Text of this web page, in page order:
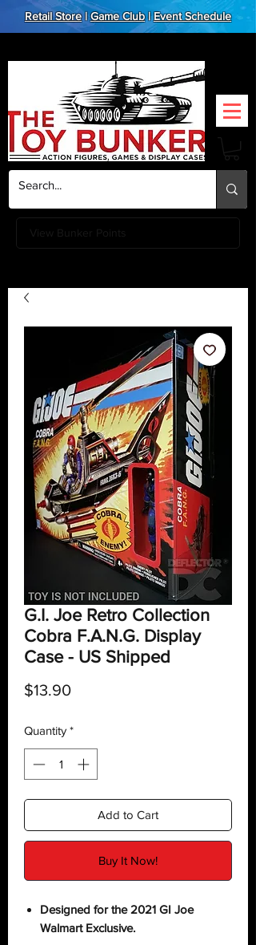
Retail Store|Game Club|Event Schedule
View Bunker Points
G.I. Joe Retro Collection
Cobra F.A.N.G. Display
Case - US Shipped
$13.90Price
Quantity *
Add to Cart
Buy It Now!
Designed for the 2021 GI Joe
Walmart Exclusive.